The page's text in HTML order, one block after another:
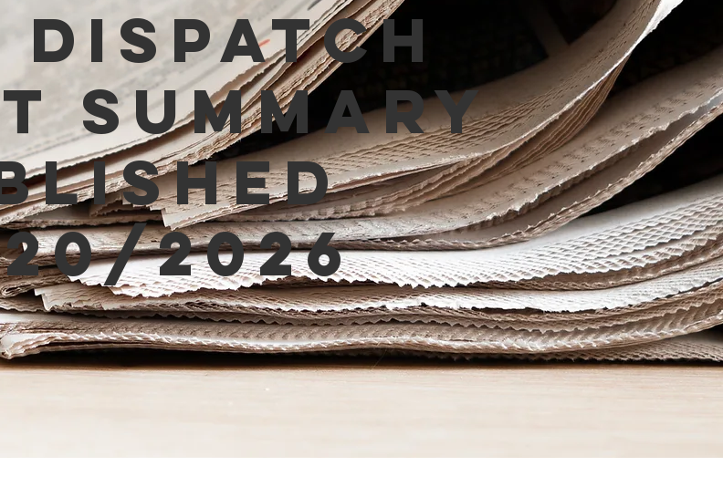
Dispatch
Summary
2026